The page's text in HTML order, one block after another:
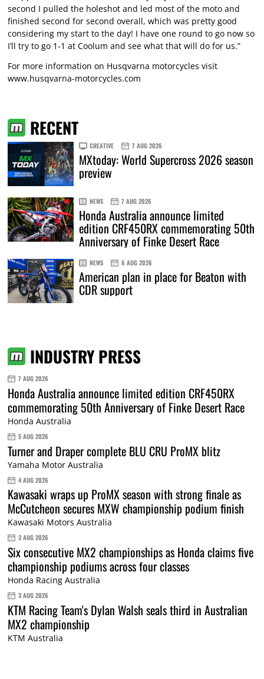
second I pulled the holeshot and led most of the moto and
finished second for second overall, which was pretty good
considering my start to the day! I have one round to go now so
I’ll try to go 1-1 at Coolum and see what that will do for us.”
For more information on Husqvarna motorcycles visit
www.husqvarna-motorcycles.com
RECENT
CREATIVE 7 AUG 2026
MXtoday: World Supercross 2026 season
preview
NEWS 7 AUG 2026
Honda Australia announce limited
edition CRF450RX commemorating 50th
Anniversary of Finke Desert Race
NEWS 6 AUG 2026
American plan in place for Beaton with
CDR support
INDUSTRY PRESS
7 AUG 2026
Honda Australia announce limited edition CRF450RX
commemorating 50th Anniversary of Finke Desert Race
Honda Australia
5 AUG 2026
Turner and Draper complete BLU CRU ProMX blitz
Yamaha Motor Australia
4 AUG 2026
Kawasaki wraps up ProMX season with strong finale as
McCutcheon secures MXW championship podium finish
Kawasaki Motors Australia
3 AUG 2026
Six consecutive MX2 championships as Honda claims five
championship podiums across four classes
Honda Racing Australia
3 AUG 2026
KTM Racing Team's Dylan Walsh seals third in Australian
MX2 championship
KTM Australia